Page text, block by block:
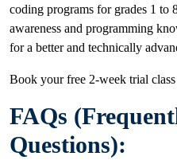
coding programs for grades 1 to
awareness and programming
for a better and technically
Book your free 2-week trial
FAQs
Questions):